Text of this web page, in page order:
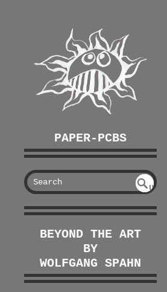
PAPER-PCBS
S
CH
U
FIN
BEYOND THE ART
BY
WOLFGANG SPAHN